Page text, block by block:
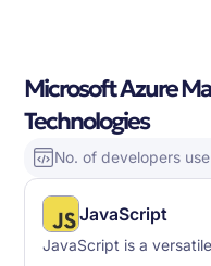
Microsoft Azure
Technologies
No. of developers
JavaScript
JavaScript is a